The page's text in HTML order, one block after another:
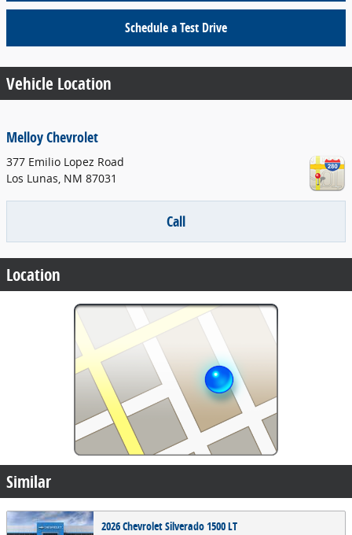
Schedule a Test Drive
Vehicle Location
Melloy Chevrolet
377 Emilio Lopez Road
Los Lunas, NM 87031
Call
Location
Similar
2026 Chevrolet Silverado 1500 LT